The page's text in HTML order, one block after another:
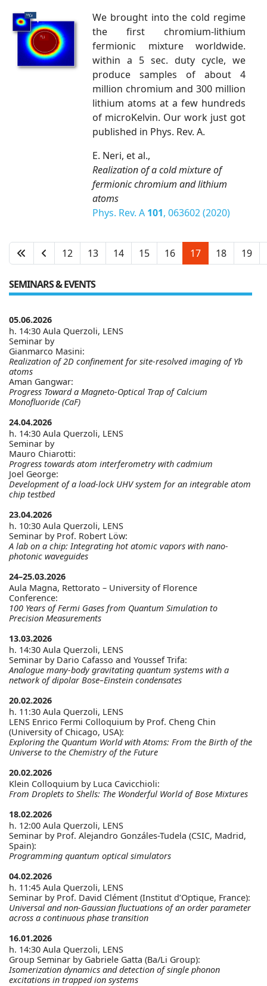
We brought into the cold regime
the first chromium-lithium
fermionic mixture worldwide.
within a 5 sec. duty cycle, we
produce samples of about 4
million chromium and 300 million
lithium atoms at a few hundreds
of microKelvin. Our work just got
published in Phys. Rev. A.
E. Neri, et al.,
Realization of a cold mixture of
fermionic chromium and lithium
atoms
Phys. Rev. A 101, 063602 (2020)
12 13 14 15 16 17 18 19
SEMINARS & EVENTS
05.06.2026
h. 14:30 Aula Querzoli, LENS
Seminar by
Gianmarco Masini:
Realization of 2D confinement for site-resolved imaging of Yb
atoms
Aman Gangwar:
Progress Toward a Magneto-Optical Trap of Calcium
Monofluoride (CaF)
24.04.2026
h. 14:30 Aula Querzoli, LENS
Seminar by
Mauro Chiarotti:
Progress towards atom interferometry with cadmium
Joel George:
Development of a load-lock UHV system for an integrable atom
chip testbed
23.04.2026
h. 10:30 Aula Querzoli, LENS
Seminar by Prof. Robert Löw:
A lab on a chip: Integrating hot atomic vapors with nano-
photonic waveguides
24–25.03.2026
Aula Magna, Rettorato – University of Florence
Conference:
100 Years of Fermi Gases from Quantum Simulation to
Precision Measurements
13.03.2026
h. 14:30 Aula Querzoli, LENS
Seminar by Dario Cafasso and Youssef Trifa:
Analogue many-body gravitating quantum systems with a
network of dipolar Bose–Einstein condensates
20.02.2026
h. 11:30 Aula Querzoli, LENS
LENS Enrico Fermi Colloquium by Prof. Cheng Chin
(University of Chicago, USA):
Exploring the Quantum World with Atoms: From the Birth of the
Universe to the Chemistry of the Future
20.02.2026
Klein Colloquium by Luca Cavicchioli:
From Droplets to Shells: The Wonderful World of Bose Mixtures
18.02.2026
h. 12:00 Aula Querzoli, LENS
Seminar by Prof. Alejandro Gonzáles-Tudela (CSIC, Madrid,
Spain):
Programming quantum optical simulators
04.02.2026
h. 11:45 Aula Querzoli, LENS
Seminar by Prof. David Clément (Institut d’Optique, France):
Universal and non-Gaussian fluctuations of an order parameter
across a continuous phase transition
16.01.2026
h. 14:30 Aula Querzoli, LENS
Group Seminar by Gabriele Gatta (Ba/Li Group):
Isomerization dynamics and detection of single phonon
excitations in trapped ion systems